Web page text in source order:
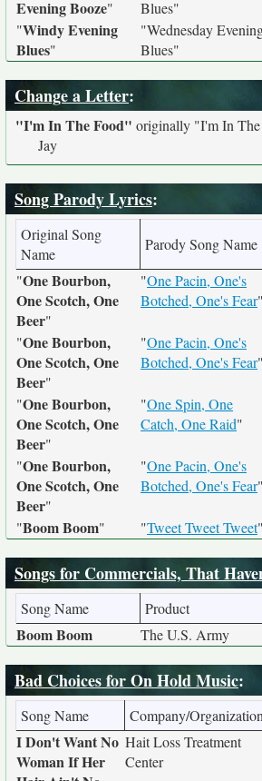
Evening Booze"
Blues"
"Windy Evening
Blues"
"Wednesday
Blues"
Change a Letter:
"I'm In The Food" originally "I'm In
Jay
Song Parody Lyrics:
Original Song
Name
Parody Song Name
"One Bourbon,
One Scotch, One
Beer"
"One Pacin, One's
Botched, One's Fear"
"One Bourbon,
One Scotch, One
Beer"
"One Pacin, One's
Botched, One's Fear"
"One Bourbon,
One Scotch, One
Beer"
"One Spin, One
Catch, One Raid"
"One Bourbon,
One Scotch, One
Beer"
"One Pacin, One's
Botched, One's Fear"
"Boom Boom" "Tweet Tweet Tweet"
Songs for Commercials, That
Song Name Product
Boom Boom The U.S. Army
Bad Choices for On Hold Music:
Song Name Company/Organization
I Don't Want No
Woman If Her
Hait Loss Treatment
Center